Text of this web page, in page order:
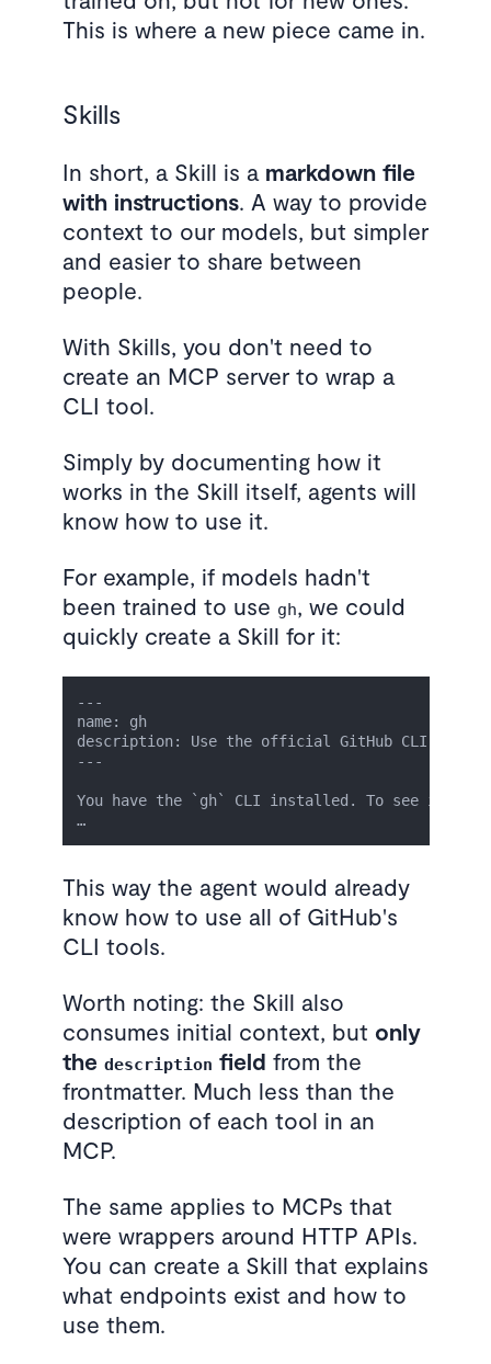
This is where a new piece came in.
Skills
In short, a Skill is a markdown file
with instructions. A way to provide
context to our models, but simpler
and easier to share between
people.
With Skills, you don't need to
create an MCP server to wrap a
CLI tool.
Simply by documenting how it
works in the Skill itself, agents will
know how to use it.
For example, if models hadn't
been trained to use gh, we could
quickly create a Skill for it:
---
name: gh
description: Use the official GitHub CLI to
---
You have the `gh` CLI installed. To see its
This way the agent would already
know how to use all of GitHub's
CLI tools.
Worth noting: the Skill also
consumes initial context, but only
the description field from the
frontmatter. Much less than the
description of each tool in an
MCP.
The same applies to MCPs that
were wrappers around HTTP APIs.
You can create a Skill that explains
what endpoints exist and how to
use them.